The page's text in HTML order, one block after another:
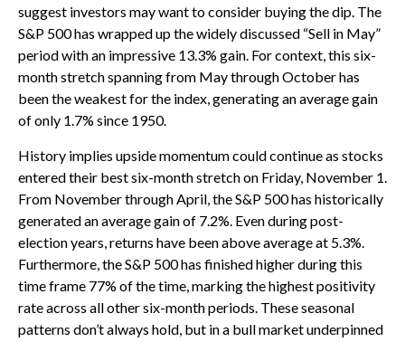
suggest investors may want to consider buying the dip. The
S&P 500 has wrapped up the widely discussed “Sell in May”
period with an impressive 13.3% gain. For context, this six-
month stretch spanning from May through October has
been the weakest for the index, generating an average gain
of only 1.7% since 1950.
History implies upside momentum could continue as stocks
entered their best six-month stretch on Friday, November 1.
From November through April, the S&P 500 has historically
generated an average gain of 7.2%. Even during post-
election years, returns have been above average at 5.3%.
Furthermore, the S&P 500 has finished higher during this
time frame 77% of the time, marking the highest positivity
rate across all other six-month periods. These seasonal
patterns don’t always hold, but in a bull market underpinned